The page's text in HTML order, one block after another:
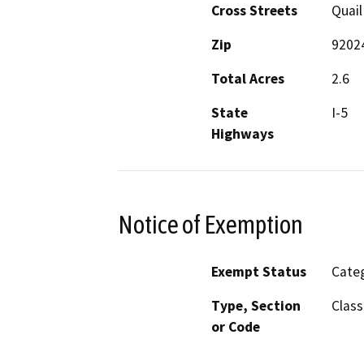
Cross Streets
Zip
Total Acres
2.6
State
Highways
I-5
Notice of Exemption
Exempt Status
Type, Section
or Code